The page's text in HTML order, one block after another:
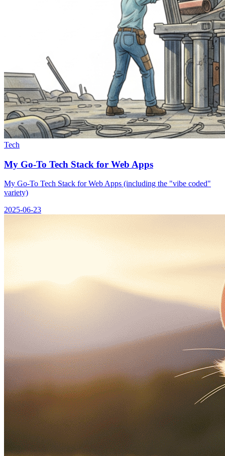
Tech
My Go-To Tech Stack for Web Apps
My Go-To Tech Stack for Web Apps (including the "vibe coded"
variety)
2025-06-23